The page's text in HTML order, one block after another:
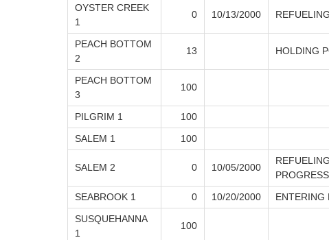
OYSTER CREEK
1
0 10/13/2000
PEACH BOTTOM
2
13 HOLDING
PEACH BOTTOM
3
100
PILGRIM 1
100
SALEM 1
100
SALEM 2 0 10/05/2000
PROGRESS
SEABROOK 1 0 10/20/2000
ENTERING
SUSQUEHANNA
1
100